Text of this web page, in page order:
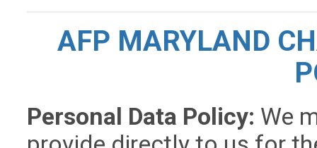
AFP MARYLAND
Personal Data Policy: We